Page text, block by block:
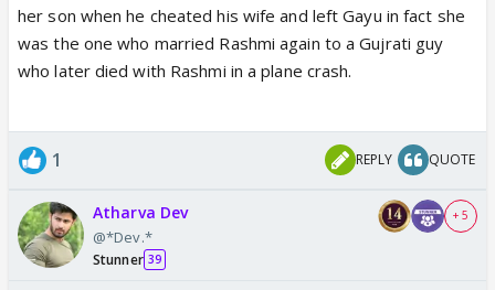
her son when he cheated his wife and left Gayu in fact she
was the one who married Rashmi again to a Gujrati guy
who later died with Rashmi in a plane crash.
1 REPLY QUOTE
Atharva Dev
@*Dev.*
Stunner 39
+ 5